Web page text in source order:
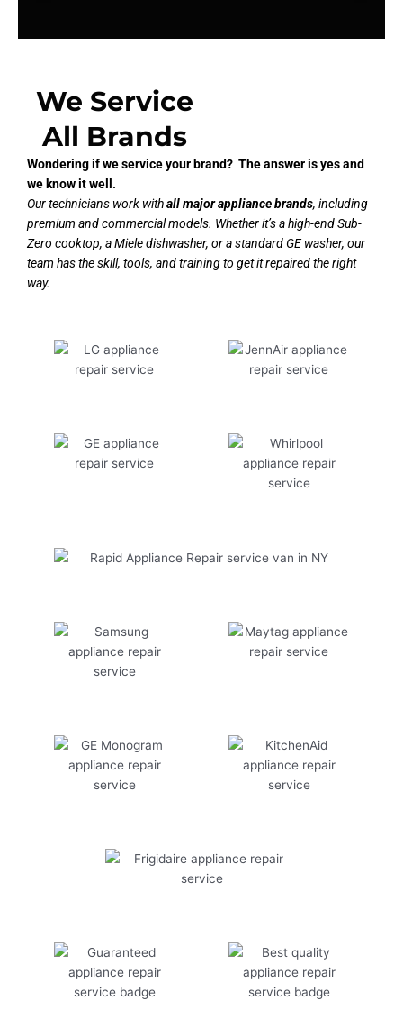
We Service
All Brands
Wondering if we service your brand? The answer is yes and
we know it well.
Our technicians work withall major appliance brands, including
premium and commercial models. Whether it’s a high-end Sub-
Zero cooktop, a Miele dishwasher, or a standard GE washer, our
team has the skill, tools, and training to get it repaired the right
way.